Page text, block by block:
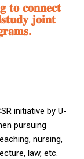
𝐭𝐨 𝐜𝐨𝐧𝐧𝐞𝐜𝐭
𝐣𝐨𝐢𝐧𝐭
initiative by U-
pursuing
nursing,
law, etc.